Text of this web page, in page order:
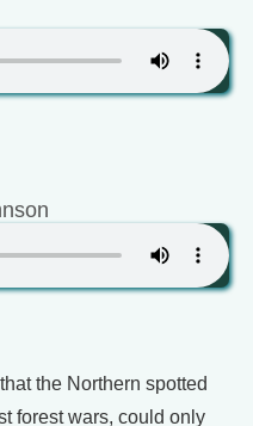
the Northern spotted
forest wars, could only